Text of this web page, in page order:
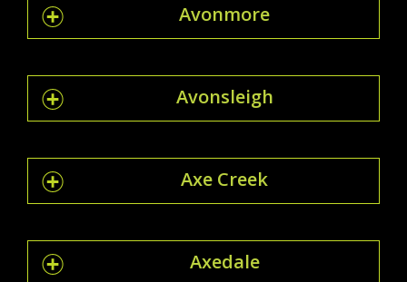
Avonmore
Avonsleigh
Axe Creek
Axedale